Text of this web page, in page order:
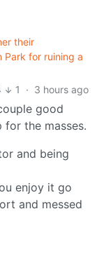
their
Park for ruining a
1 · 3 hours ago
good
the masses.
and being
enjoy it go
and messed